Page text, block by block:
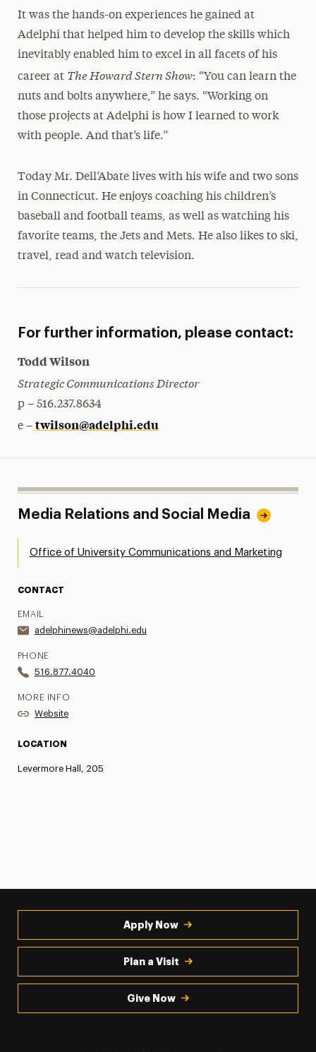
It was the hands-on experiences he gained at
Adelphi that helped him to develop the skills which
inevitably enabled him to excel in all facets of his
career at The Howard Stern Show: “You can learn the
nuts and bolts anywhere,” he says. “Working on
those projects at Adelphi is how I learned to work
with people. And that’s life.”
Today Mr. Dell’Abate lives with his wife and two sons
in Connecticut. He enjoys coaching his children’s
baseball and football teams, as well as watching his
favorite teams, the Jets and Mets. He also likes to ski,
travel, read and watch television.
For further information, please contact:
Todd Wilson
Strategic Communications Director
p – 516.237.8634
e – twilson@adelphi.edu
Media Relations and Social Media
Office of University Communications and Marketing
CONTACT
EMAIL
adelphinews@adelphi.edu
PHONE
516.877.4040
MORE INFO
Website
LOCATION
Levermore Hall, 205
Apply Now
Plan a Visit
Give Now